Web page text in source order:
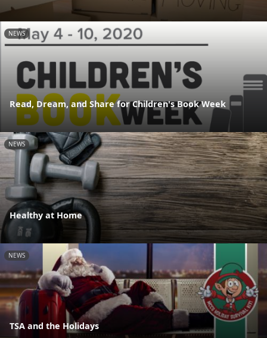
NEWS
Read, Dream, and Share for Children's Book Week
NEWS
Healthy at Home
NEWS
TSA and the Holidays